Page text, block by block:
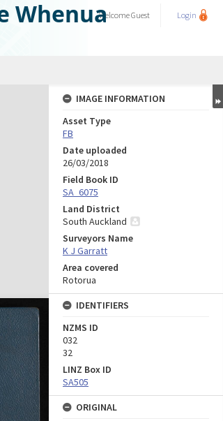
WhenuaWelcomeGuest Login
IMAGE INFORMATION
Asset Type
FB
Date uploaded
26/03/2018
Field Book ID
SA_6075
Land District
South Auckland
Surveyors Name
K J Garratt
Area covered
Rotorua
IDENTIFIERS
NZMS ID
032
32
LINZ Box ID
SA505
ORIGINAL